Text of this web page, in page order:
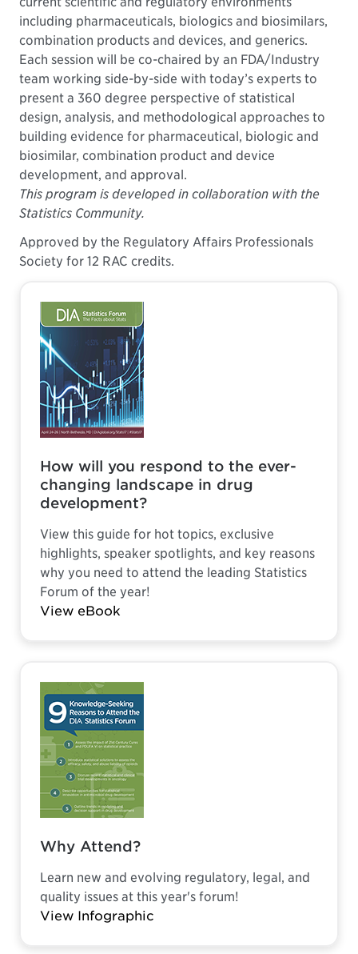
including pharmaceuticals, biologics and biosimilars,
combination products and devices, and generics.
Each session will be co-chaired by an FDA/Industry
team working side-by-side with today’s experts to
present a 360 degree perspective of statistical
design, analysis, and methodological approaches to
building evidence for pharmaceutical, biologic and
biosimilar, combination product and device
development, and approval.
This program is developed in collaboration with the
Statistics Community.
Approved by the Regulatory Affairs Professionals
Society for 12 RAC credits.
How will you respond to the ever-
changing landscape in drug
development?
View this guide for hot topics, exclusive
highlights, speaker spotlights, and key reasons
why you need to attend the leading Statistics
Forum of the year!
View eBook
Why Attend?
Learn new and evolving regulatory, legal, and
quality issues at this year's forum!
View Infographic